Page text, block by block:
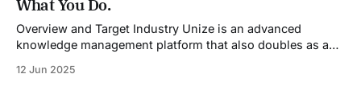
video production. The platform specifically addresses the
growing demand for high-
What You Do.
Overview and Target Industry Unize is an advanced
knowledge management platform that also doubles as a
was built to serve fast-paced, information-heavy
12 Jun 2025